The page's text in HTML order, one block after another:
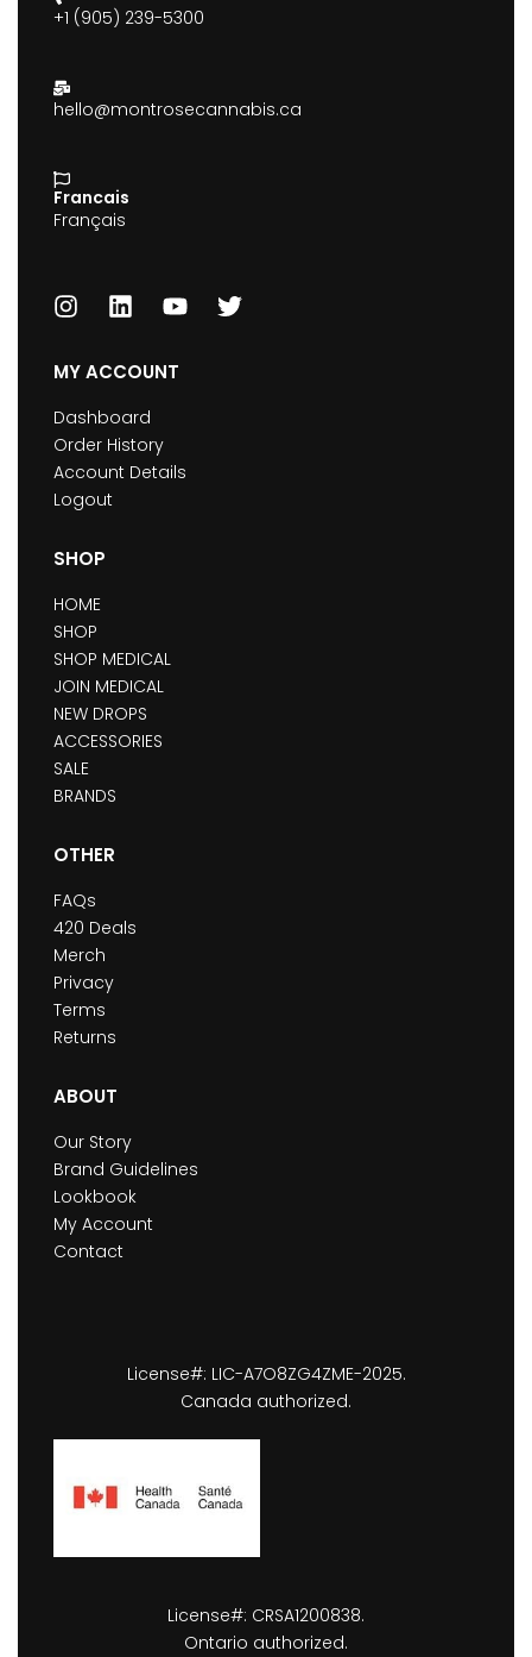
+1 (905) 239-5300
hello@montrosecannabis.ca
Francais
Français
MY ACCOUNT
Dashboard
Order History
Account Details
Logout
SHOP
HOME
SHOP
SHOP MEDICAL
JOIN MEDICAL
NEW DROPS
ACCESSORIES
SALE
BRANDS
OTHER
FAQs
420 Deals
Merch
Privacy
Terms
Returns
ABOUT
Our Story
Brand Guidelines
Lookbook
My Account
Contact
License#: LIC-A7O8ZG4ZME-2025.
Canada authorized.
License#: CRSA1200838.
Ontario authorized.